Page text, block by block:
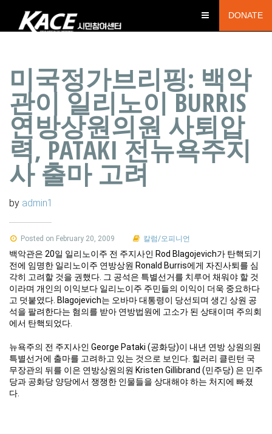
DONATE
미국정가브리핑: 백악
관이 일리노이 BURRIS
연방상원의원 사퇴압
력, PATAKI 전뉴욕주지
사 출마 고려
by admin1
Posted on February 20, 2009 칼럼/오피니언
백악관은 20일 일리노이주 전 주지사인 Rod Blagojevich가 탄핵되기
전에 임명한 일리노이주 연방상원 Ronald Burris에게 자진사퇴를 심
각히 고려할 것을 권했다. 그 공석은 특별선거를 치루어 채워야 할 것
이라며 개인의 이익보다 일리노이주 주민들의 이익이 더욱 중요하다
고 덧붙였다. Blagojevich는 오바마 대통령이 당선되며 생긴 상원 공
석을 팔려한다는 혐의를 받아 연방법원에 고소가 된 상태이며 주의회
에서 탄핵되었다.
뉴욕주의 전 주지사인 George Pataki (공화당)이 내년 연방 상원의원
특별선거에 출마를 고려하고 있는 것으로 보인다. 힐러리 클린턴 국
무장관의 뒤를 이은 연방상원의원 Kristen Gillibrand (민주당) 은 민주
당과 공화당 양당에서 쟁쟁한 인물들을 상대해야 하는 처지에 빠졌
다.